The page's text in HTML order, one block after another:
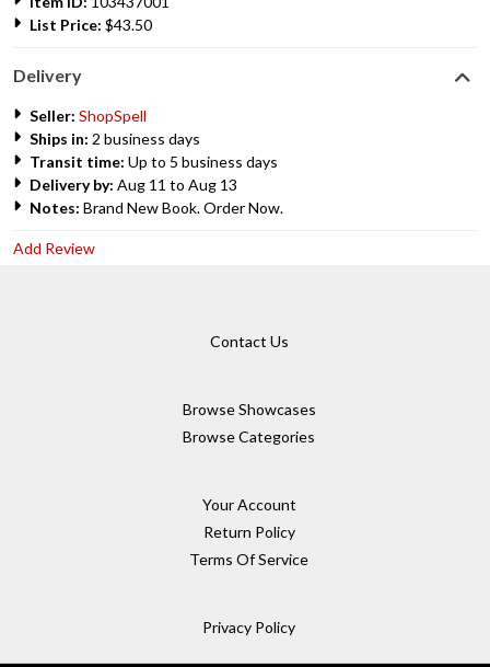
List Price: $43.50
Delivery
Seller: ShopSpell
Ships in: 2 business days
Transit time: Up to 5 business days
Delivery by: Aug 11 to Aug 13
Notes: Brand New Book. Order Now.
Add Review
Contact Us
Browse Showcases
Browse Categories
Your Account
Return Policy
Terms Of Service
Privacy Policy